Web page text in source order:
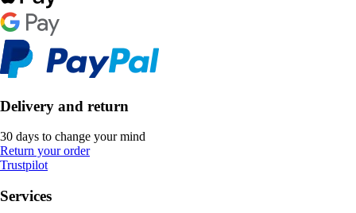
Delivery and return
30 days to change your mind
Return your order
Trustpilot
Services